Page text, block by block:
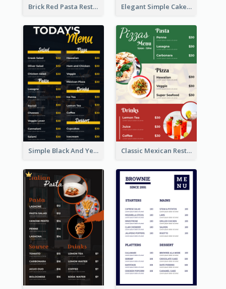
Brick Red Pasta Restaurant Menu Design Elegant Simple Cake Menu Design Template
Simple Black And Yellow Café Menu Classic Mexican Restaurant Menu Design